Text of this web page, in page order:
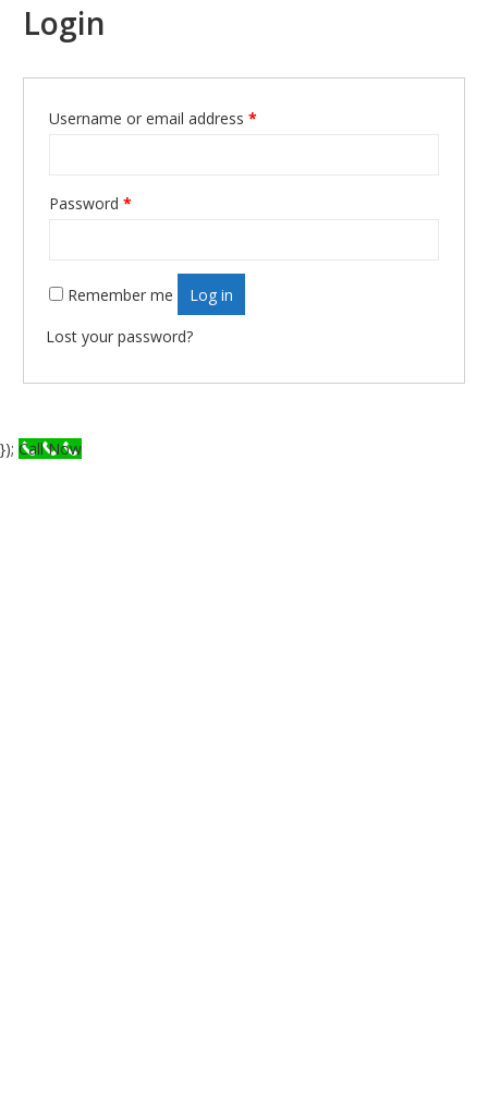
Login
Username or email address *
Password *
Remember me Log in
Lost your password?
}); Call Now